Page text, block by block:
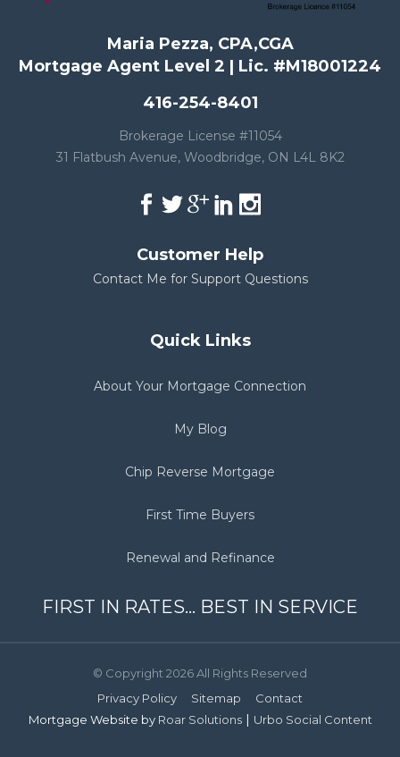
Maria Pezza, CPA,CGA
Mortgage Agent Level 2 | Lic. #M18001224
416-254-8401
Brokerage License #11054
31 Flatbush Avenue, Woodbridge, ON L4L 8K2
Customer Help
Contact Me for Support Questions
Quick Links
About Your Mortgage Connection
My Blog
Chip Reverse Mortgage
First Time Buyers
Renewal and Refinance
FIRST IN RATES... BEST IN SERVICE
© Copyright 2026 All Rights Reserved
Privacy Policy
Sitemap
Contact
Mortgage Website by Roar Solutions| Urbo Social Content